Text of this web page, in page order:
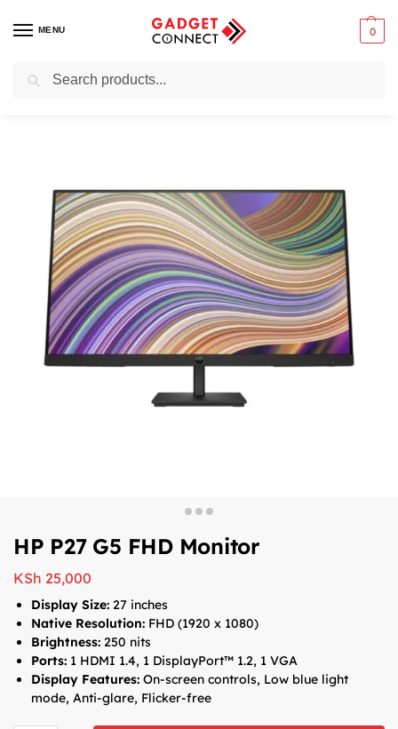
MENU 0
Home / Computers / Monitors
HP P27 G5 FHD Monitor
KSh 25,000
Display Size: 27 inches
Native Resolution: FHD (1920 x 1080)
Brightness: 250 nits
Ports: 1 HDMI 1.4, 1 DisplayPort™ 1.2, 1 VGA
Display Features: On-screen controls, Low blue light
mode, Anti-glare, Flicker-free